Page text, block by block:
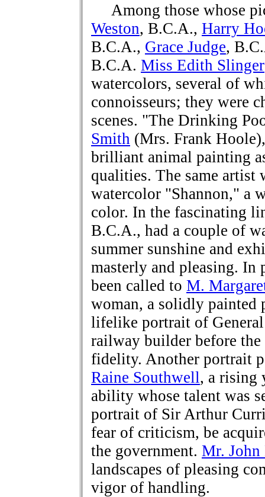
Among those whose
Weston, B.C.A., Harry
B.C.A., Grace Judge,
B.C.A. Miss Edith Slinger
watercolors, several of
connoisseurs; they were
scenes. "The Drinking
Smith (Mrs. Frank
brilliant animal painting
qualities. The same artist
watercolor "Shannon," a
color. In the fascinating
B.C.A., had a couple of
summer sunshine and
masterly and pleasing. In
been called to M.
woman, a solidly
lifelike portrait of
railway builder before
fidelity. Another portrait
Raine Southwell, a rising
ability whose talent was
portrait of Sir Arthur
fear of criticism, be
the government. Mr.
landscapes of pleasing
vigor of handling.